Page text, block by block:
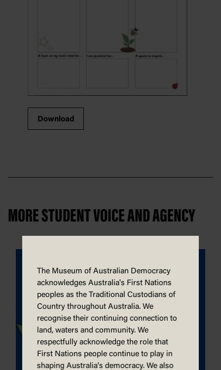
Download
MORE STUDENT VOICE AND AGENCY
The Museum of Australian Democracy
acknowledges Australia's First Nations
peoples as the Traditional Custodians of
Country throughout Australia. We
recognise their continuing connection to
land, waters and community. We
respectfully acknowledge the role that
First Nations people continue to play in
shaping Australia's democracy. We also